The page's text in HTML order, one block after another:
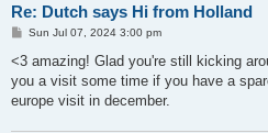
Re: Dutch says Hi from Holland
P
s
Sun Jul 07, 2024 3:00 pm
<3 amazing! Glad you're still kicking
you a visit some time if you have a
europe visit in december.